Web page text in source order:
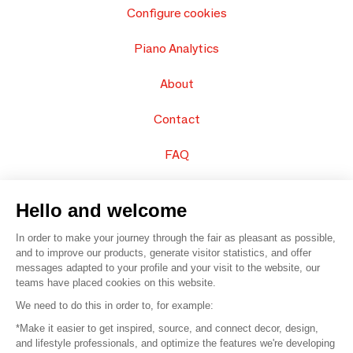
Configure cookies
Piano Analytics
About
Contact
FAQ
© 2016 – Organisation SAFI
Careers
Hello and welcome
In order to make your journey through the fair as pleasant as possible,
and to improve our products, generate visitor statistics, and offer
messages adapted to your profile and your visit to the website, our
teams have placed cookies on this website.
We need to do this in order to, for example:
*Make it easier to get inspired, source, and connect decor, design,
and lifestyle professionals, and optimize the features we're developing